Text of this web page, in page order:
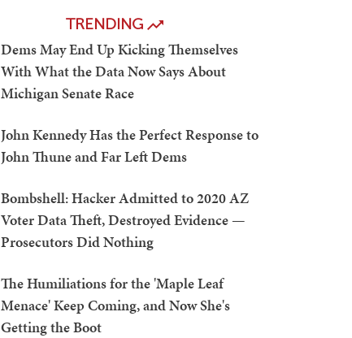
TRENDING
Dems May End Up Kicking Themselves
With What the Data Now Says About
Michigan Senate Race
John Kennedy Has the Perfect Response to
John Thune and Far Left Dems
Bombshell: Hacker Admitted to 2020 AZ
Voter Data Theft, Destroyed Evidence —
Prosecutors Did Nothing
The Humiliations for the 'Maple Leaf
Menace' Keep Coming, and Now She's
Getting the Boot